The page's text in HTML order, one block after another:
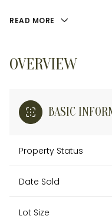
READ MORE
OVERVIEW
BASIC
Property Status
Date Sold
Lot Size